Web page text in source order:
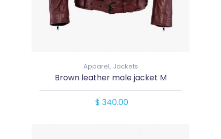
Apparel, Jackets
Brown leather male jacket M
$ 340.00